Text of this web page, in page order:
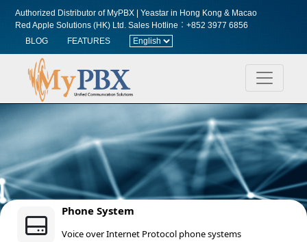
Authorized Distributor of MyPBX | Yeastar in Hong Kong & Macao
Red Apple Solutions (HK) Ltd.Sales Hotline︰+852 3977 6856
BLOG
FEATURES
Phone System
Voice over Internet Protocol phone systems